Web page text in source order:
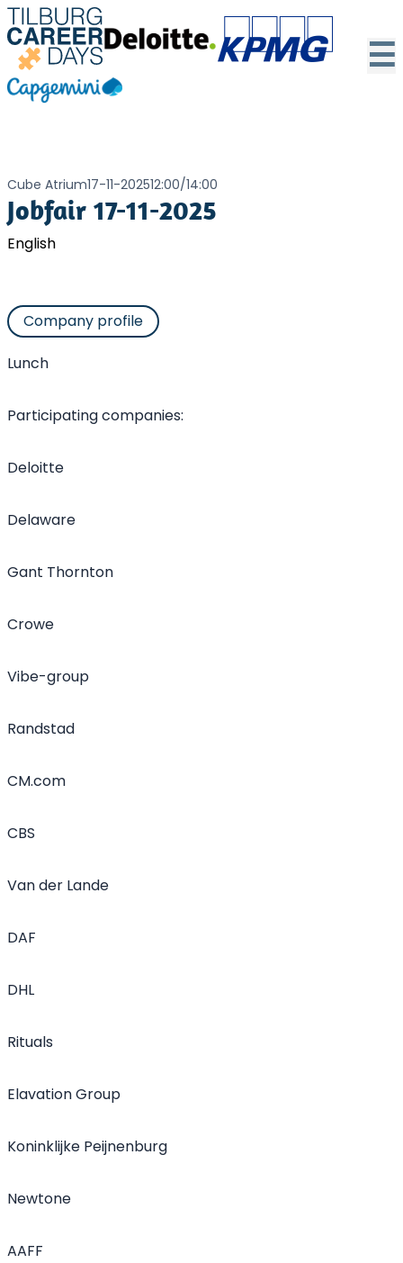
☰
Cube Atrium17-11-202512:00/14:00
Jobfair 17-11-2025
English
Company profile
Lunch
Participating companies:
Deloitte
Delaware
Gant Thornton
Crowe
Vibe-group
Randstad
CM.com
CBS
Van der Lande
DAF
DHL
Rituals
Elavation Group
Koninklijke Peijnenburg
Newtone
AAFF